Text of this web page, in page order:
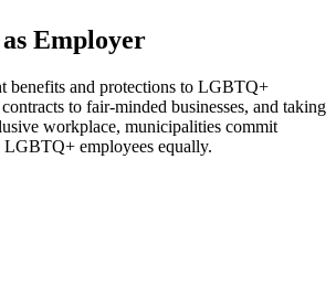
Employer
benefits and protections to LGBTQ+
to fair-minded businesses, and taking
workplace, municipalities commit
LGBTQ+ employees equally.